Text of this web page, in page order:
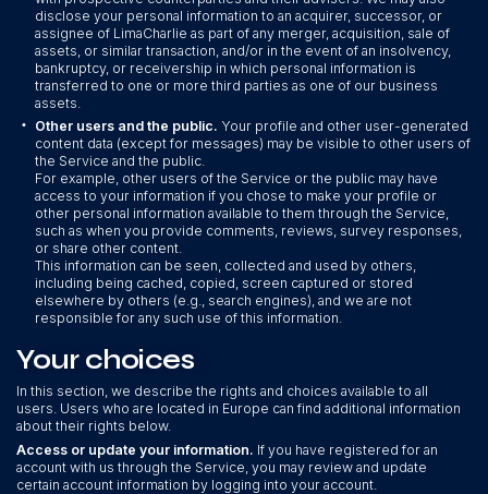
disclose your personal information to an acquirer, successor, or
assignee of LimaCharlie as part of any merger, acquisition, sale of
assets, or similar transaction, and/or in the event of an insolvency,
bankruptcy, or receivership in which personal information is
transferred to one or more third parties as one of our business
assets.
• Other users and the public. Your profile and other user-generated
content data (except for messages) may be visible to other users of
the Service and the public.
For example, other users of the Service or the public may have
access to your information if you chose to make your profile or
other personal information available to them through the Service,
such as when you provide comments, reviews, survey responses,
or share other content.
This information can be seen, collected and used by others,
including being cached, copied, screen captured or stored
elsewhere by others (e.g., search engines), and we are not
responsible for any such use of this information.
Your choices
In this section, we describe the rights and choices available to all
users. Users who are located in Europe can find additional information
about their rights below.
Access or update your information. If you have registered for an
account with us through the Service, you may review and update
certain account information by logging into your account.